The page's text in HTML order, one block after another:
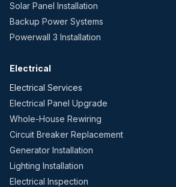
Solar Panel Installation
Backup Power Systems
Powerwall 3 Installation
Electrical
Electrical Services
Electrical Panel Upgrade
Whole-House Rewiring
Circuit Breaker Replacement
Generator Installation
Lighting Installation
Electrical Inspection